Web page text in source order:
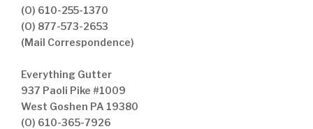
(O) 610-255-1370
(O) 877-573-2653
(Mail Correspondence)
Everything Gutter
937 Paoli Pike #1009
West Goshen PA 19380
(O) 610-365-7926